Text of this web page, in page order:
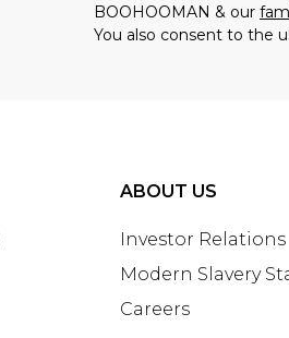
BOOHOOMAN & our
You also consent to the
ABOUT US
Investor Relations
Modern Slavery
Careers